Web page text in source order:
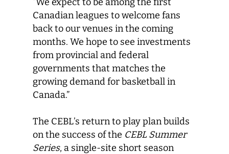
Canadian leagues to welcome fans
back to our venues in the coming
months. We hope to see investments
from provincial and federal
governments that matches the
growing demand for basketball in
Canada.”
The CEBL’s return to play plan builds
on the success of the CEBL Summer
Series, a single-site short season